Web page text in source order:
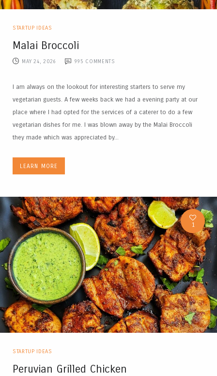
STARTUP IDEAS
Malai Broccoli
MAY 24, 2026 995 COMMENTS
I am always on the lookout for interesting starters to serve my
vegetarian guests. A few weeks back we had a evening party at our
place where I had opted for the services of a caterer to do a few
vegetarian dishes for me. I was blown away by the Malai Broccoli
they made which was appreciated by...
LEARN MORE
1
STARTUP IDEAS
Peruvian Grilled Chicken